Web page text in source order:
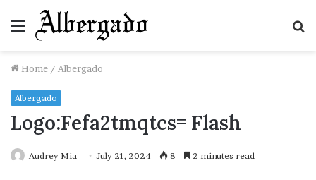
Menu
Home / Albergado
Albergado
Logo:Fefa2tmqtcs= Flash
Audrey Mia July 21, 2024 8 2 minutes read